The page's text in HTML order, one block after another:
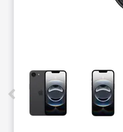
This carousel